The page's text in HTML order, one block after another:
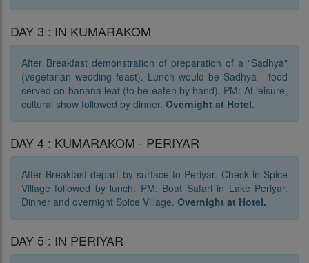
DAY 3 : IN KUMARAKOM
After Breakfast demonstration of preparation of a "Sadhya"
(vegetarian wedding feast). Lunch would be Sadhya - food
served on banana leaf (to be eaten by hand). PM: At leisure,
cultural show followed by dinner. Overnight at Hotel.
DAY 4 : KUMARAKOM - PERIYAR
After Breakfast depart by surface to Periyar. Check in Spice
Village followed by lunch. PM: Boat Safari in Lake Periyar.
Dinner and overnight Spice Village. Overnight at Hotel.
DAY 5 : IN PERIYAR